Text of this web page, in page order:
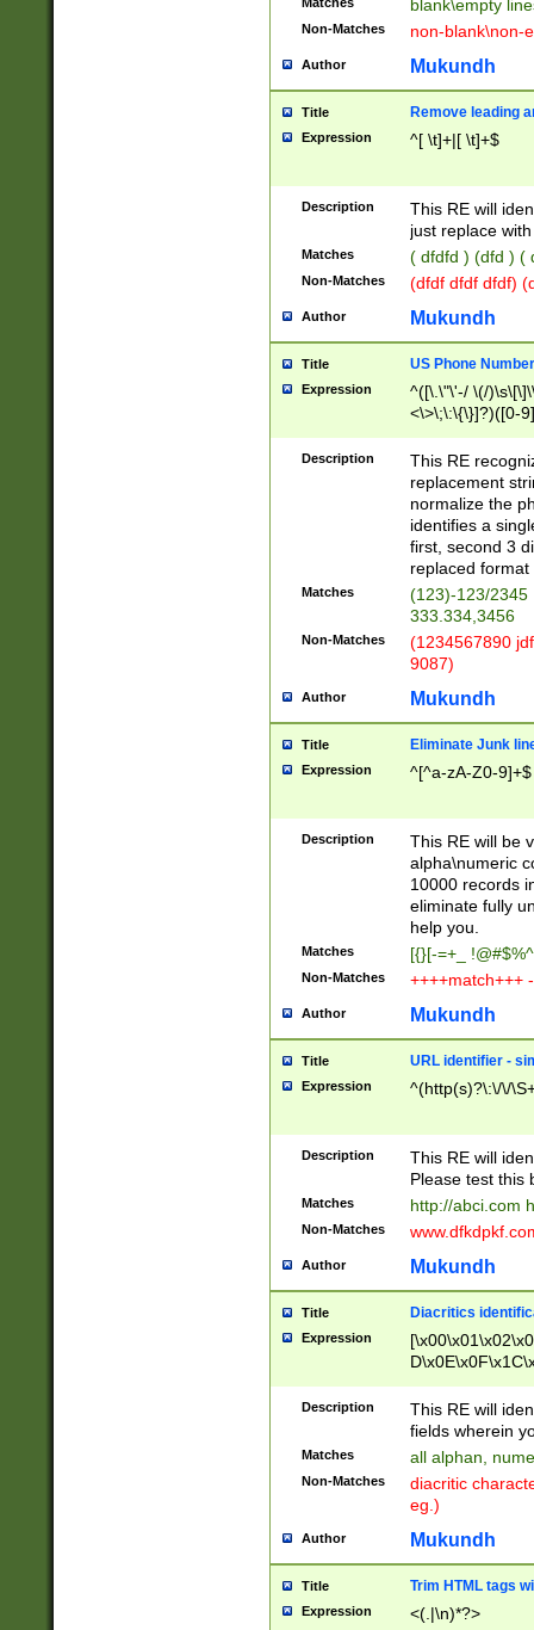
blank\empty
Non-Matches non-blank\non-
Author Mukundh
Title Remove leading
Expression ^[ \t]+|[ \t]+$
Description
This RE will
just replace
Matches ( dfdfd ) (dfd ) (
Non-Matches (dfdf dfdf dfdf)
Author Mukundh
Title US Phone
Expression
^([\.\"\'-/ \(/
<\>\;\:\{\}]?)([0-
Description
This RE
replacement
normalize the
identifies a
first, second 3
replaced
Matches
(123)-123/2345
333.334,3456
Non-Matches
(1234567890
9087)
Author Mukundh
Title Eliminate Junk
Expression ^[^a-zA-Z0-9]+$
Description
This RE will be
alpha\numeric
10000 records
eliminate fully
help you.
Matches [{}[-=+_
Non-Matches ++++match+++
Author Mukundh
Title URL identifier -
Expression ^(http(s)?\:\/\/
Description
This RE will
Please test this
Matches http://abci.com
Non-Matches
Author Mukundh
Title Diacritics
Expression
Description
This RE will
fields wherein
Matches all alphan,
Non-Matches
diacritic
eg.)
Author Mukundh
Title Trim HTML tags
Expression <(.|\n)*?>